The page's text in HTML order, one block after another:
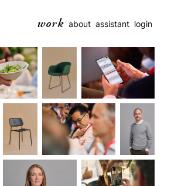
work about assistant login